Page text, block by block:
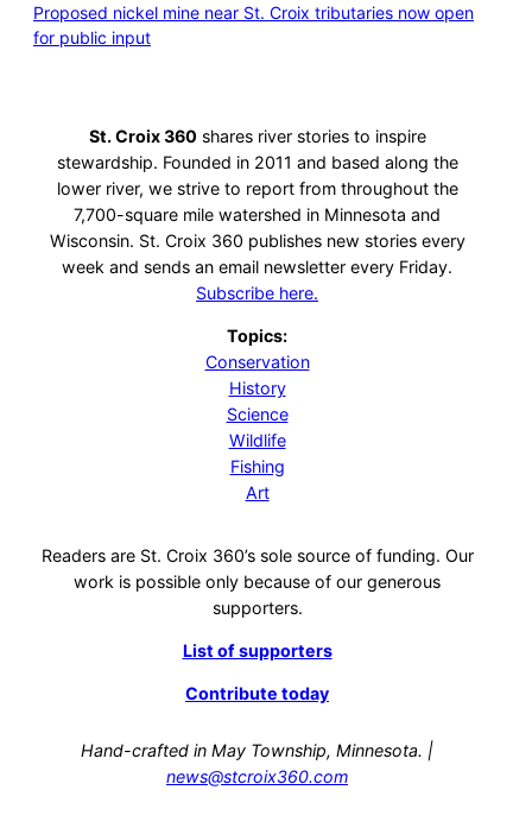
Proposed nickel mine near St. Croix tributaries now open
for public input
St. Croix 360 shares river stories to inspire
stewardship. Founded in 2011 and based along the
lower river, we strive to report from throughout the
7,700-square mile watershed in Minnesota and
Wisconsin. St. Croix 360 publishes new stories every
week and sends an email newsletter every Friday.
Subscribe here.
Topics:
Conservation
History
Science
Wildlife
Fishing
Art
Readers are St. Croix 360’s sole source of funding. Our
work is possible only because of our generous
supporters.
List of supporters
Contribute today
Hand-crafted in May Township, Minnesota. |
news@stcroix360.com